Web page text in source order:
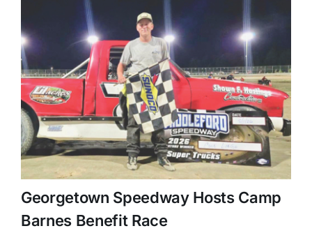
Georgetown Speedway Hosts Camp
Barnes Benefit Race